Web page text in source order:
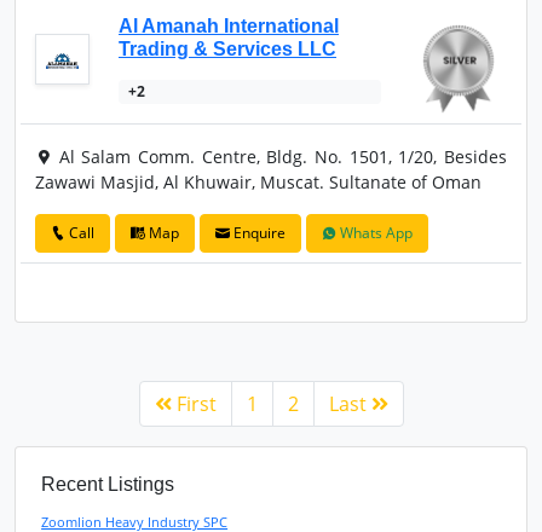
Al Amanah International
Trading & Services LLC
+2
Al Salam Comm. Centre, Bldg. No. 1501, 1/20, Besides
Zawawi Masjid, Al Khuwair, Muscat. Sultanate of Oman
Call Map Enquire Whats App
First 1 2 Last
Recent Listings
Zoomlion Heavy Industry SPC